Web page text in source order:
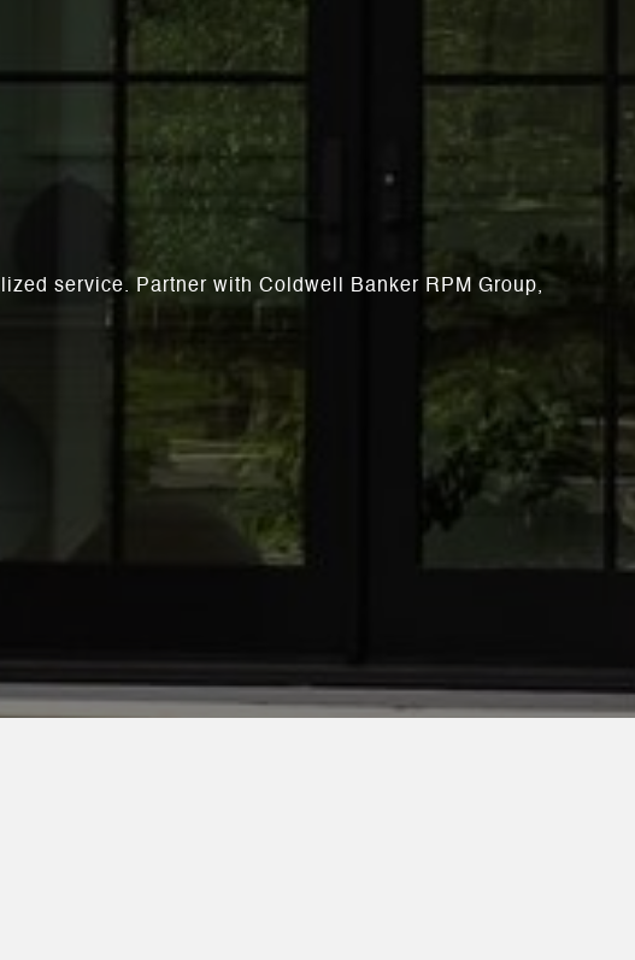
service. Partner with Coldwell Banker RPM Group,